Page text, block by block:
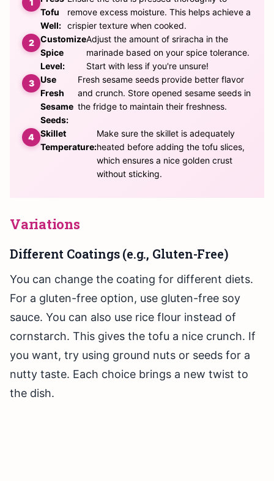
Tofu
Well:
remove excess moisture. This helps achieve a
crispier texture when cooked.
Customize
Spice
Level:
Adjust the amount of sriracha in the
marinade based on your spice tolerance.
Start with less if you're unsure!
Use
Fresh
Sesame
Seeds:
Fresh sesame seeds provide better flavor
and crunch. Store opened sesame seeds in
the fridge to maintain their freshness.
Skillet
Temperature:
Make sure the skillet is adequately
heated before adding the tofu slices,
which ensures a nice golden crust
without sticking.
Variations
Different Coatings (e.g., Gluten-Free)
You can change the coating for different diets.
For a gluten-free option, use gluten-free soy
sauce. You can also use rice flour instead of
cornstarch. This gives the tofu a nice crunch. If
you want, try using ground nuts or seeds for a
nutty taste. Each choice brings a new twist to
the dish.